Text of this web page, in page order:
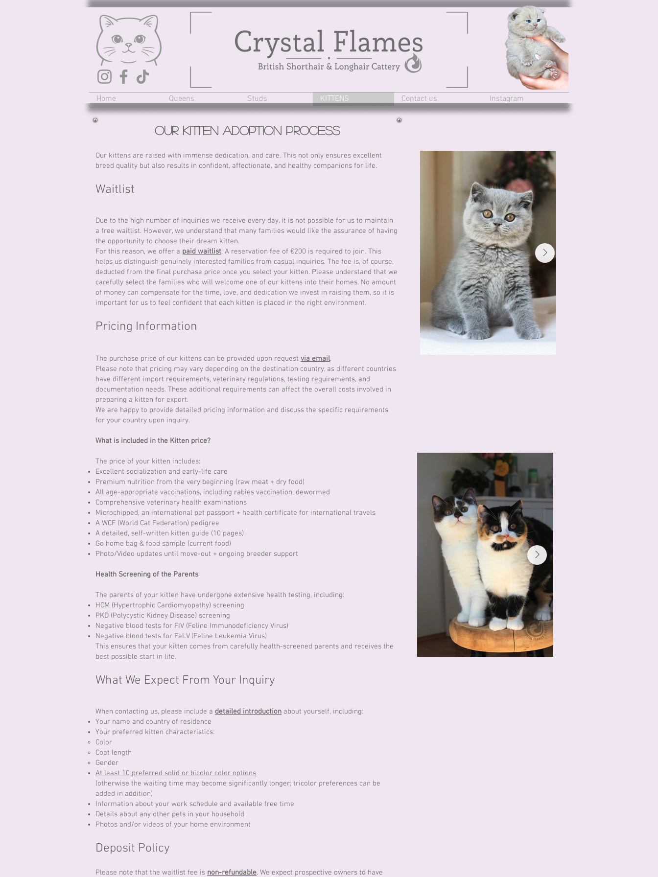
Home Queens Studs KITTENS Contact us Instagram
Our Kitten AdoptionProcess
Our kittens are raised with immense dedication, and care. This not only ensures excellent
breed quality but also results in confident, affectionate, and healthy companions for life.
Waitlist
Due to the high number of inquiries we receive every day, it is not possible for us to maintain
a free waitlist. However, we understand that many families would like the assurance of having
the opportunity to choose their dream kitten.
For this reason, we offer a paid waitlist. A reservation fee of €200 is required to join. This
helps us distinguish genuinely interested families from casual inquiries. The fee is, of course,
deducted from the final purchase price once you select your kitten. Please understand that we
carefully select the families who will welcome one of our kittens into their homes. No amount
of money can compensate for the time, love, and dedication we invest in raising them, so it is
important for us to feel confident that each kitten is placed in the right environment.
Pricing Information
The purchase price of our kittens can be provided upon request via email.
Please note that pricing may vary depending on the destination country, as different countries
have different import requirements, veterinary regulations, testing requirements, and
documentation needs. These additional requirements can affect the overall costs involved in
preparing a kitten for export.
We are happy to provide detailed pricing information and discuss the specific requirements
for your country upon inquiry.
What is included in the Kitten price?
The price of your kitten includes:
Excellent socialization and early-life care
Premium nutrition from the very beginning (raw meat + dry food)
All age-appropriate vaccinations, including rabies vaccination, dewormed
Comprehensive veterinary health examinations
Microchipped, an international pet passport + health certificate for international travels
A WCF (World Cat Federation) pedigree
A detailed, self-written kitten guide (10 pages)
Go home bag & food sample (current food)
Photo/Video updates until move-out + ongoing breeder support
Health Screening of the Parents
The parents of your kitten have undergone extensive health testing, including:
HCM (Hypertrophic Cardiomyopathy) screening
PKD (Polycystic Kidney Disease) screening
Negative blood tests for FIV (Feline Immunodeficiency Virus)
Negative blood tests for FeLV (Feline Leukemia Virus)
This ensures that your kitten comes from carefully health-screened parents and receives the
best possible start in life.
What We Expect From Your Inquiry
When contacting us, please include a detailed introduction about yourself, including:
Your name and country of residence
Your preferred kitten characteristics:
Color
Coat length
Gender
At least 10 preferred solid or bicolor color options
(otherwise the waiting time may become significantly longer; tricolor preferences can be
added in addition)
Information about your work schedule and available free time
Details about any other pets in your household
Photos and/or videos of your home environment
Deposit Policy
​Please note that the waitlist fee is non-refundable. We expect prospective owners to have